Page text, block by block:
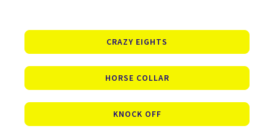
CRAZY EIGHTS
HORSE COLLAR
KNOCK OFF